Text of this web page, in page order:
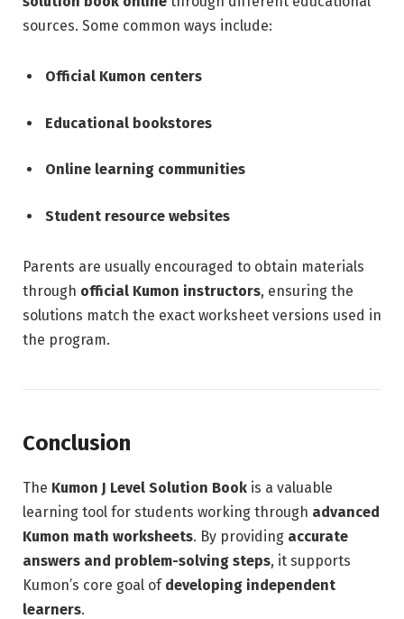
sources. Some common ways include:
Official Kumon centers
Educational bookstores
Online learning communities
Student resource websites
Parents are usually encouraged to obtain materials
through official Kumon instructors, ensuring the
solutions match the exact worksheet versions used in
the program.
Conclusion
The Kumon J Level Solution Book is a valuable
learning tool for students working through advanced
Kumon math worksheets. By providing accurate
answers and problem-solving steps, it supports
Kumon’s core goal of developing independent
learners.